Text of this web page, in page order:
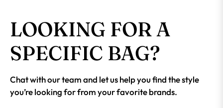
LOOKING FOR A
SPECIFIC BAG?
Chat with our team and let us help you find the style
you’re looking for from your favorite brands.